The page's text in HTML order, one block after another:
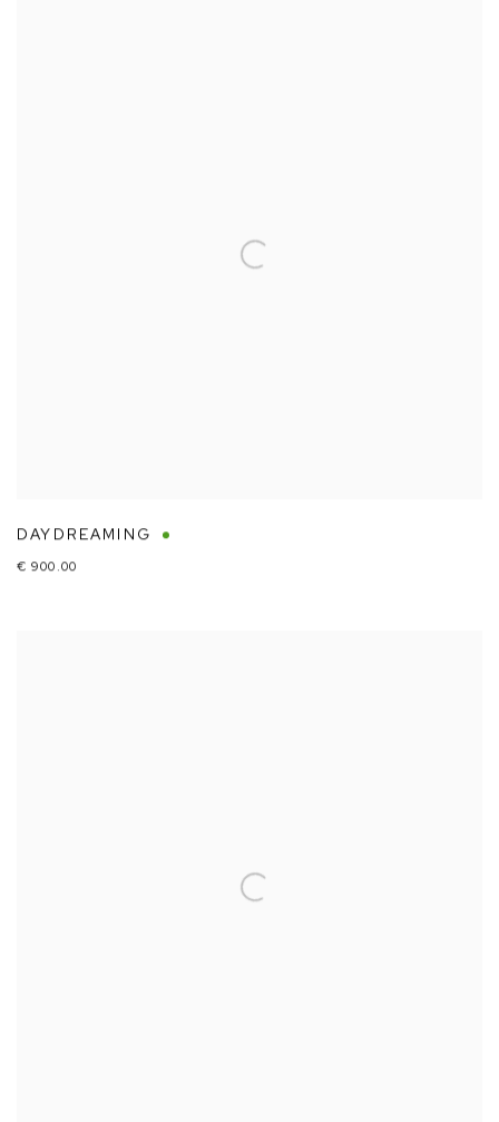
DAYDREAMING
€ 900.00